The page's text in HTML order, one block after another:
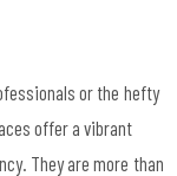
or the hefty
offer a vibrant
They are more than